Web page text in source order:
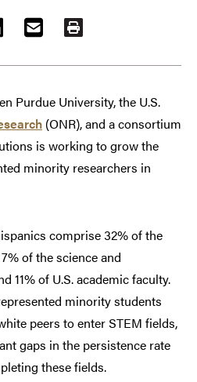
EMAIL PRINT
Purdue University, the U.S.
(ONR), and a consortium
is working to grow the
minority researchers in
comprise 32% of the
of the science and
11% of U.S. academic faculty.
minority students
peers to enter STEM fields,
gaps in the persistence rate
these fields.